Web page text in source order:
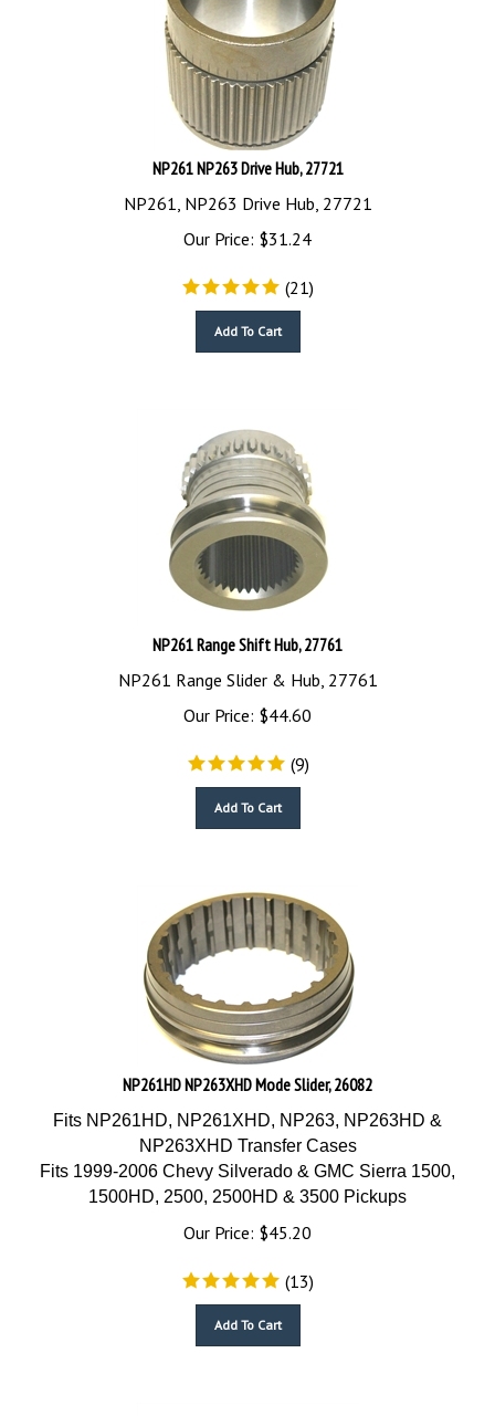
NP261 NP263 Drive Hub, 27721
NP261, NP263 Drive Hub, 27721
Our Price:
$31.24
(21)
NP261 Range Shift Hub, 27761
NP261 Range Slider & Hub, 27761
Our Price:
$ 44.60
(9)
NP261HD NP263XHD Mode Slider, 26082
Fits NP261HD, NP261XHD, NP263, NP263HD &
NP263XHD Transfer Cases
Fits 1999-2006 Chevy Silverado & GMC Sierra 1500,
1500HD, 2500, 2500HD & 3500 Pickups
Our Price: $ 45.20
(13)